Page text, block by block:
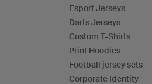
Esport Jerseys
Darts Jerseys
Custom T-Shirts
Print Hoodies
Football jersey sets
Corporate Identity